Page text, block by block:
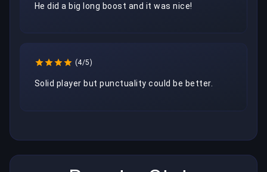
He did a big long boost and it was nice!
(4/5)
Solid player but punctuality could be better.